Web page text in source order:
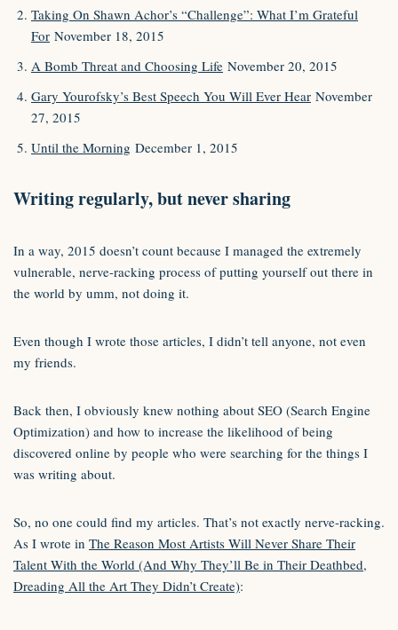
Taking On Shawn Achor’s “Challenge”: What I’m Grateful
For November 18, 2015
A Bomb Threat and Choosing Life November 20, 2015
Gary Yourofsky’s Best Speech You Will Ever Hear November
27, 2015
Until the Morning December 1, 2015
Writing regularly, but never sharing
In a way, 2015 doesn’t count because I managed the extremely
vulnerable, nerve-racking process of putting yourself out there in
the world by umm, not doing it.
Even though I wrote those articles, I didn’t tell anyone, not even
my friends.
Back then, I obviously knew nothing about SEO (Search Engine
Optimization) and how to increase the likelihood of being
discovered online by people who were searching for the things I
was writing about.
So, no one could find my articles. That’s not exactly nerve-racking.
As I wrote in The Reason Most Artists Will Never Share Their
Talent With the World (And Why They’ll Be in Their Deathbed,
Dreading All the Art They Didn’t Create):